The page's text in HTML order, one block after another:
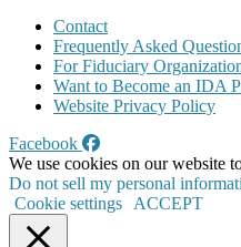
Contact
Frequently Asked
For Fiduciary
Want to Become an IDA
Website Privacy Policy
Facebook
We use cookies on our website
Do not sell my personal
Cookie settings
ACCEPT